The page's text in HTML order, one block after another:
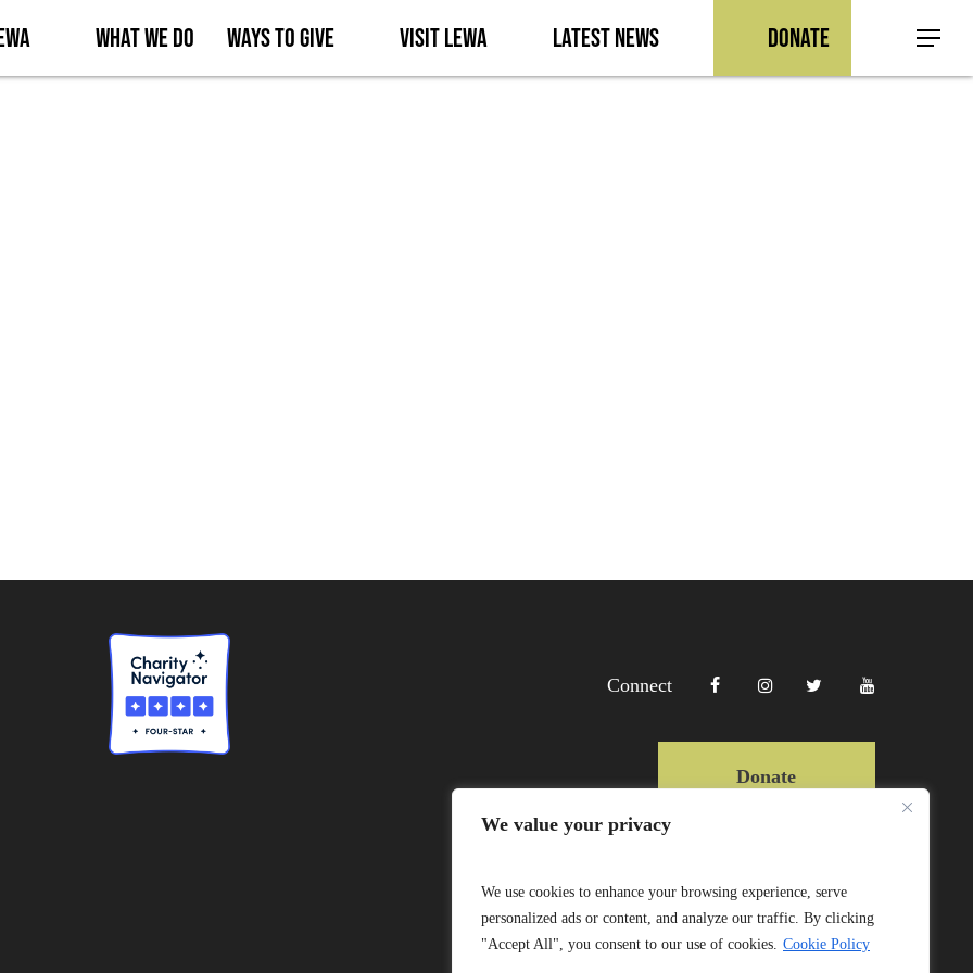
We value your privacy
We use cookies to enhance your browsing experience, serve
personalized ads or content, and analyze our traffic. By clicking
"Accept All", you consent to our use of cookies. Cookie Policy
What We Do Ways to Give Visit Lewa Latest News Donate Menu
Connect
Donate
Website by Mittun